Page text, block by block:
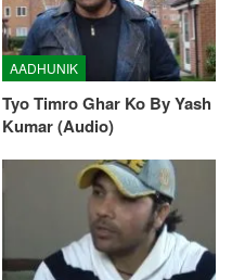
AADHUNIK
Tyo Timro Ghar Ko By Yash
Kumar (Audio)